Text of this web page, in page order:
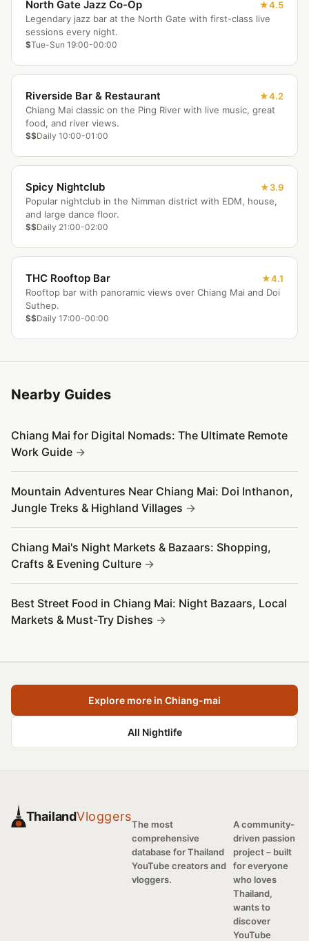
North Gate Jazz Co-Op
4.5
Legendary jazz bar at the North Gate with first-class live
sessions every night.
$Tue-Sun 19:00-00:00
Riverside Bar & Restaurant
4.2
Chiang Mai classic on the Ping River with live music, great
food, and river views.
$$Daily 10:00-01:00
Spicy Nightclub
3.9
Popular nightclub in the Nimman district with EDM, house,
and large dance floor.
$$Daily 21:00-02:00
THC Rooftop Bar
4.1
Rooftop bar with panoramic views over Chiang Mai and Doi
Suthep.
$$Daily 17:00-00:00
Nearby Guides
Chiang Mai for Digital Nomads: The Ultimate Remote
Work Guide
Mountain Adventures Near Chiang Mai: Doi Inthanon,
Jungle Treks & Highland Villages
Chiang Mai's Night Markets & Bazaars: Shopping,
Crafts & Evening Culture
Best Street Food in Chiang Mai: Night Bazaars, Local
Markets & Must-Try Dishes
Explore more in Chiang-mai
All Nightlife
ThailandVloggers
The most
comprehensive
database for Thailand
YouTube creators and
vloggers.
A community-
driven passion
project – built
for everyone
who loves
Thailand,
wants to
discover
YouTube